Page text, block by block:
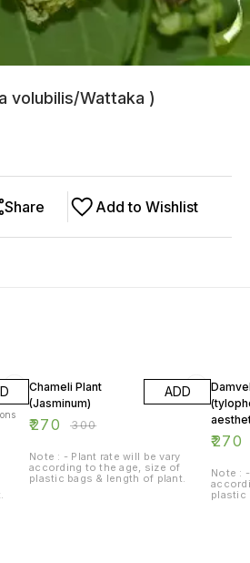
volubilis/Wattaka )
Add to Wishlist
Share
Chameli Plant
(Jasminum)
₹270 ₹300
ADD
Note : - Plant rate will be vary
according to the age, size of
plastic bags & length of plant.
₹270
Note :
plastic